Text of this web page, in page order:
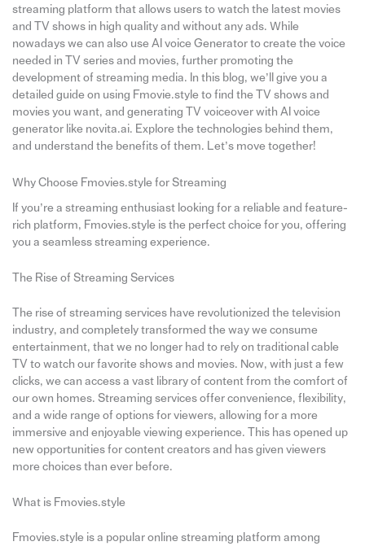
streaming platform that allows users to watch the latest movies
and TV shows in high quality and without any ads. While
nowadays we can also use AI voice Generator to create the voice
needed in TV series and movies, further promoting the
development of streaming media. In this blog, we’ll give you a
detailed guide on using Fmovie.style to find the TV shows and
movies you want, and generating TV voiceover with AI voice
generator like novita.ai. Explore the technologies behind them,
and understand the benefits of them. Let’s move together!
Why Choose Fmovies.style for Streaming
If you’re a streaming enthusiast looking for a reliable and feature-
rich platform, Fmovies.style is the perfect choice for you, offering
you a seamless streaming experience.
The Rise of Streaming Services
The rise of streaming services have revolutionized the television
industry, and completely transformed the way we consume
entertainment, that we no longer had to rely on traditional cable
TV to watch our favorite shows and movies. Now, with just a few
clicks, we can access a vast library of content from the comfort of
our own homes. Streaming services offer convenience, flexibility,
and a wide range of options for viewers, allowing for a more
immersive and enjoyable viewing experience. This has opened up
new opportunities for content creators and has given viewers
more choices than ever before.
What is Fmovies.style
Fmovies.style is a popular online streaming platform among